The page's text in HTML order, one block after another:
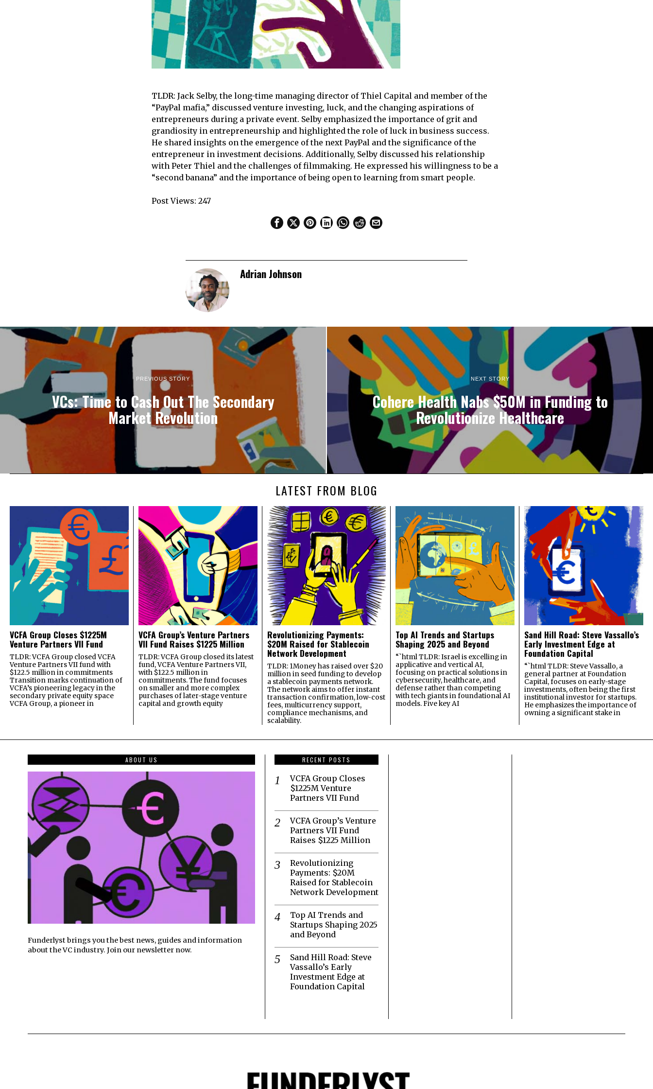
TLDR: Jack Selby, the long-time managing director of Thiel Capital and member of the
“PayPal mafia,” discussed venture investing, luck, and the changing aspirations of
entrepreneurs during a private event. Selby emphasized the importance of grit and
grandiosity in entrepreneurship and highlighted the role of luck in business success.
He shared insights on the emergence of the next PayPal and the significance of the
entrepreneur in investment decisions. Additionally, Selby discussed his relationship
with Peter Thiel and the challenges of filmmaking. He expressed his willingness to be a
“second banana” and the importance of being open to learning from smart people.
Post Views: 247
Adrian Johnson
PREVIOUS STORY
VCs: Time to Cash Out The Secondary
Market Revolution
NEXT STORY
Cohere Health Nabs $50M in Funding to
Revolutionize Healthcare
LATEST FROM BLOG
VCFA Group Closes $1225M
Venture Partners VII Fund
TLDR: VCFA Group closed VCFA
Venture Partners VII fund with
$122.5 million in commitments
Transition marks continuation of
VCFA’s pioneering legacy in the
secondary private equity space
VCFA Group, a pioneer in
VCFA Group’s Venture Partners
VII Fund Raises $1225 Million
TLDR: VCFA Group closed its latest
fund, VCFA Venture Partners VII,
with $122.5 million in
commitments. The fund focuses
on smaller and more complex
purchases of later-stage venture
capital and growth equity
Revolutionizing Payments:
$20M Raised for Stablecoin
Network Development
TLDR: 1Money has raised over $20
million in seed funding to develop
a stablecoin payments network.
The network aims to offer instant
transaction confirmation, low-cost
fees, multicurrency support,
compliance mechanisms, and
scalability.
Top AI Trends and Startups
Shaping 2025 and Beyond
“`html TLDR: Israel is excelling in
applicative and vertical AI,
focusing on practical solutions in
cybersecurity, healthcare, and
defense rather than competing
with tech giants in foundational AI
models. Five key AI
Sand Hill Road: Steve Vassallo’s
Early Investment Edge at
Foundation Capital
“`html TLDR: Steve Vassallo, a
general partner at Foundation
Capital, focuses on early-stage
investments, often being the first
institutional investor for startups.
He emphasizes the importance of
owning a significant stake in
ABOUT US
Funderlyst brings you the best news, guides and information
about the VC industry. Join our newsletter now.
RECENT POSTS
VCFA Group Closes
$1225M Venture
Partners VII Fund
VCFA Group’s Venture
Partners VII Fund
Raises $1225 Million
Revolutionizing
Payments: $20M
Raised for Stablecoin
Network Development
Top AI Trends and
Startups Shaping 2025
and Beyond
Sand Hill Road: Steve
Vassallo’s Early
Investment Edge at
Foundation Capital